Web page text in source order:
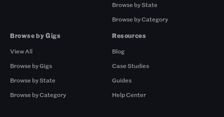
Browse by State
Browse by Category
Browse by Gigs
View All
Browse by Gigs
Browse by State
Browse by Category
Resources
Blog
Case Studies
Guides
Help Center